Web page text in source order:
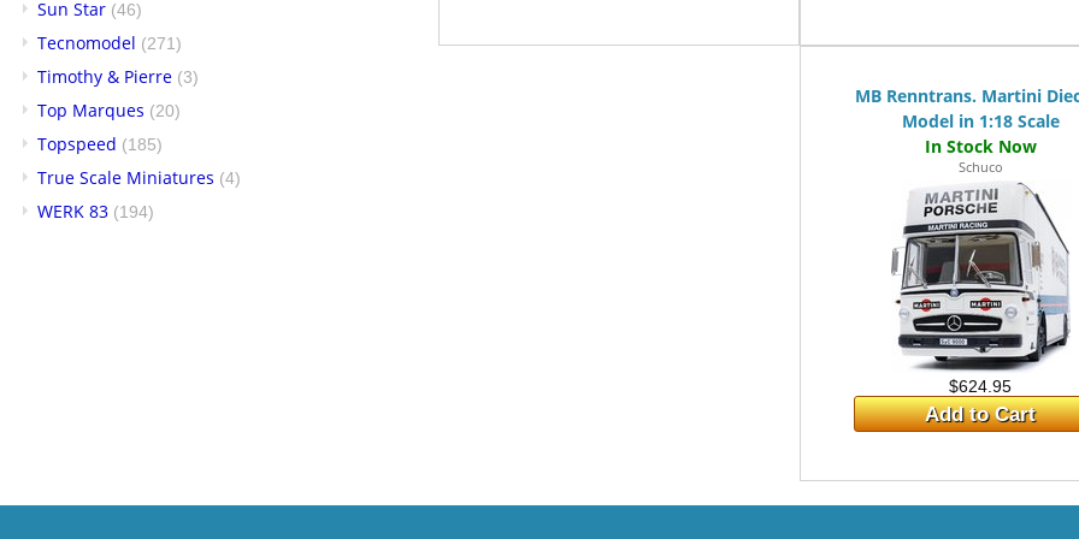
Sun Star (46)
Tecnomodel (271)
Timothy & Pierre (3)
Top Marques (20)
Topspeed (185)
True Scale Miniatures (4)
WERK 83 (194)
MB Renntrans. Martini
Model in 1:18 Scale
Schuco
$624.95
Add to Cart